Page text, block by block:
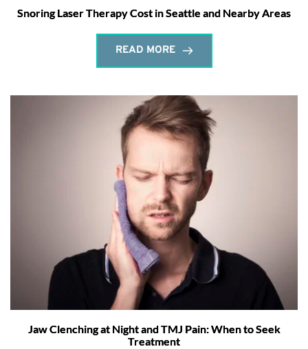
Snoring Laser Therapy Cost in Seattle and Nearby Areas
READ MORE
Jaw Clenching at Night and TMJ Pain: When to Seek
Treatment